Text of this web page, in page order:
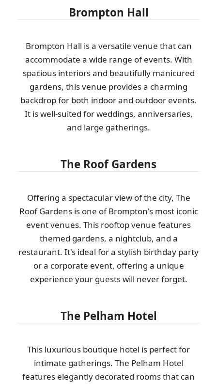
Brompton Hall
Brompton Hall is a versatile venue that can
accommodate a wide range of events. With
spacious interiors and beautifully manicured
gardens, this venue provides a charming
backdrop for both indoor and outdoor events.
It is well-suited for weddings, anniversaries,
and large gatherings.
The Roof Gardens
Offering a spectacular view of the city, The
Roof Gardens is one of Brompton's most iconic
event venues. This rooftop venue features
themed gardens, a nightclub, and a
restaurant. It's ideal for a stylish birthday party
or a corporate event, offering a unique
experience your guests will never forget.
The Pelham Hotel
This luxurious boutique hotel is perfect for
intimate gatherings. The Pelham Hotel
features elegantly decorated rooms that can